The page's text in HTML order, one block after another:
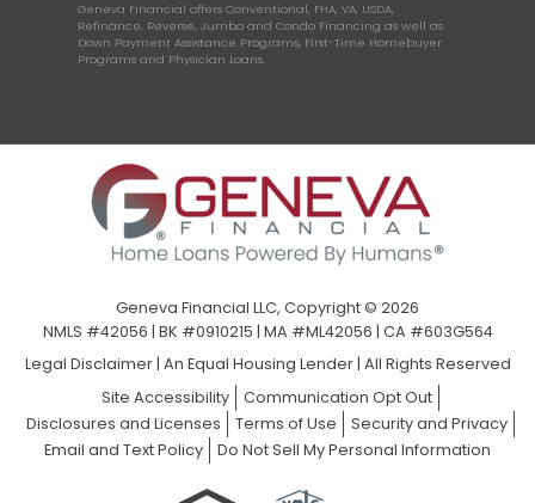
Geneva Financial offers Conventional, FHA, VA, USDA,
Refinance, Reverse, Jumbo and Condo Financing as well as
Down Payment Assistance Programs, First-Time Homebuyer
Programs and Physician Loans.
Geneva Financial LLC, Copyright © 2026
NMLS #42056 | BK #0910215 | MA #ML42056 | CA #603G564
Legal Disclaimer| An Equal Housing Lender | All Rights Reserved
Site Accessibility
Communication Opt Out
Disclosures and Licenses
Terms of Use
Security and Privacy
Email and Text Policy
Do Not Sell My Personal Information